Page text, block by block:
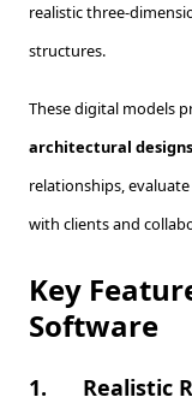
realistic three-
structures.
These digital models
architectural designs
relationships,
with clients and
Key
Software
1. Realistic